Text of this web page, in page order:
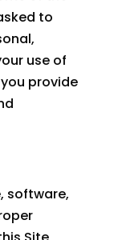
to
use of
provide
software,